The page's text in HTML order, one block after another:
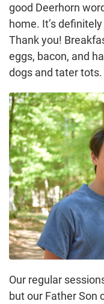
good Deerhorn
home. It’s
Thank you!
eggs, bacon, and
dogs and tater tots.
Our regular
but our Father Son